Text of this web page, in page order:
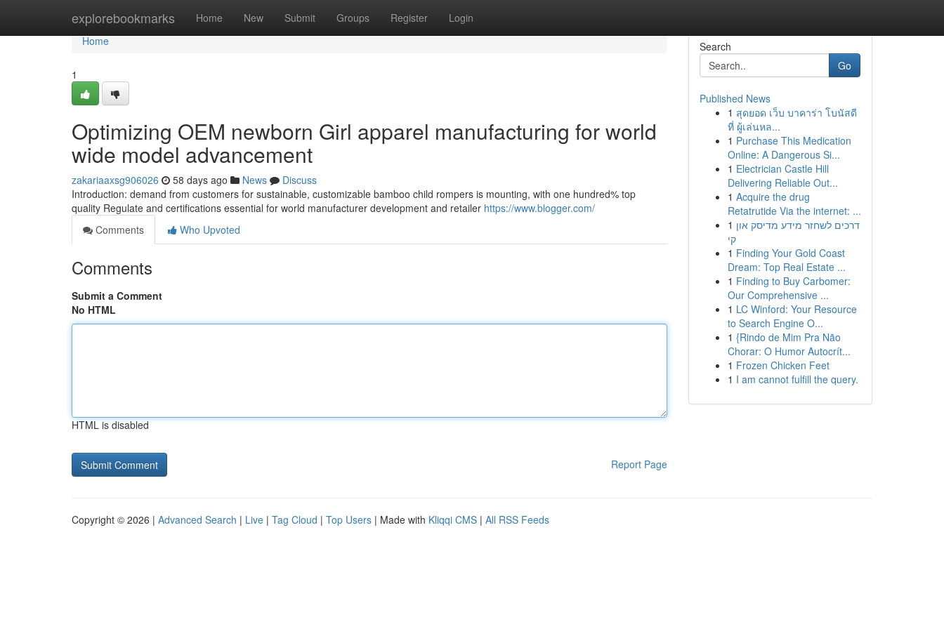
explorebookmarks Home New Submit Groups Register Login
Home
Home
1
Optimizing OEM newborn Girl apparel manufacturing for world
wide model advancement
zakariaaxsg906026 58 days ago News
Discuss
Introduction: demand from customers for sustainable, customizable bamboo child rompers is mounting, with one hundred% top
quality Regulate and certifications essential for world manufacturer development and retailer https://www.blogger.com/
Comments
Who Upvoted
Comments
Submit a Comment
No HTML
HTML is disabled
Report Page
Search
Go
Published News
1 สุดยอด เว็บ บาคาร่า โบนัสดี
ที่ ผู้เล่นหล...
1 Purchase This Medication
Online: A Dangerous Si...
1 Electrician Castle Hill
Delivering Reliable Out...
1 Acquire the drug
Retatrutide Via the internet: ...
1 דרכים לשחזר מידע מדיסק און
קי
1 Finding Your Gold Coast
Dream: Top Real Estate ...
1 Finding to Buy Carbomer:
Our Comprehensive ...
1 LC Winford: Your Resource
to Search Engine O...
1 {Rindo de Mim Pra Não
Chorar: O Humor Autocrít...
1 Frozen Chicken Feet
1 I am cannot fulfill the query.
Copyright © 2026 | Advanced Search | Live | Tag Cloud | Top Users | Made with Kliqqi CMS | All RSS Feeds